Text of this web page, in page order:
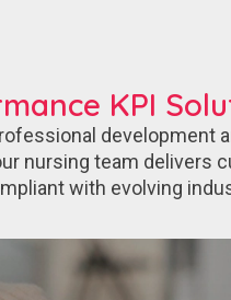
KPI
development
nursing team delivers
with evolving